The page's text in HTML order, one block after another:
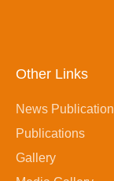
Other Links
News
Publications
Gallery